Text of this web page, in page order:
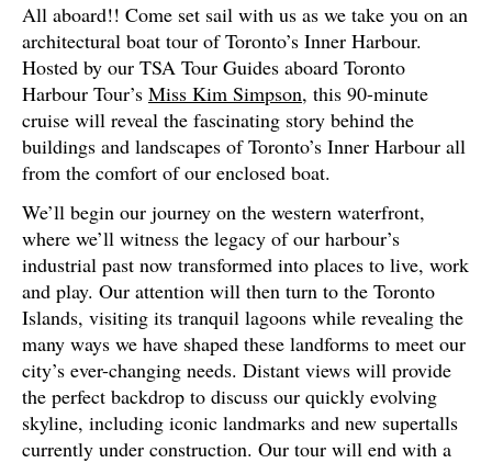
All aboard!! Come set sail with us as we take you on an
architectural boat tour of Toronto’s Inner Harbour.
Hosted by our TSA Tour Guides aboard Toronto
Harbour Tour’s Miss Kim Simpson, this 90-minute
cruise will reveal the fascinating story behind the
buildings and landscapes of Toronto’s Inner Harbour all
from the comfort of our enclosed boat.
We’ll begin our journey on the western waterfront,
where we’ll witness the legacy of our harbour’s
industrial past now transformed into places to live, work
and play. Our attention will then turn to the Toronto
Islands, visiting its tranquil lagoons while revealing the
many ways we have shaped these landforms to meet our
city’s ever-changing needs. Distant views will provide
the perfect backdrop to discuss our quickly evolving
skyline, including iconic landmarks and new supertalls
currently under construction. Our tour will end with a